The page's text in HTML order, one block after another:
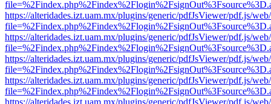
https://alteridades.izt.uam.mx/plugins/generic/pdfJsViewer/pdf.js/
https://alteridades.izt.uam.mx/plugins/generic/pdfJsViewer/pdf.js/
https://alteridades.izt.uam.mx/plugins/generic/pdfJsViewer/pdf.js/
https://alteridades.izt.uam.mx/plugins/generic/pdfJsViewer/pdf.js/
https://alteridades.izt.uam.mx/plugins/generic/pdfJsViewer/pdf.js/